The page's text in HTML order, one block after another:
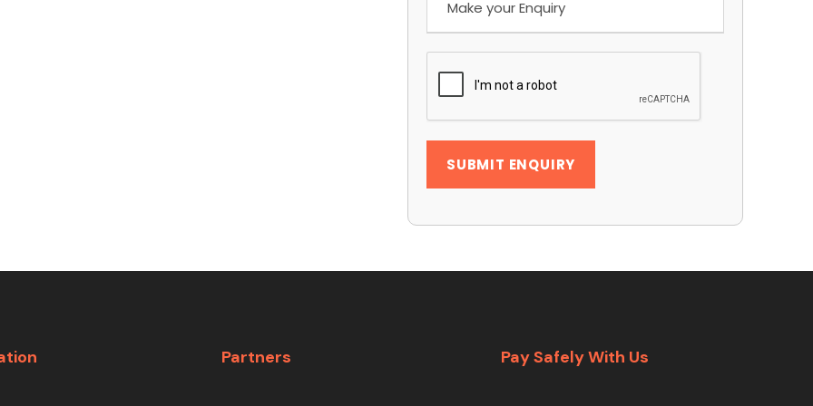
Partners Pay Safely With Us